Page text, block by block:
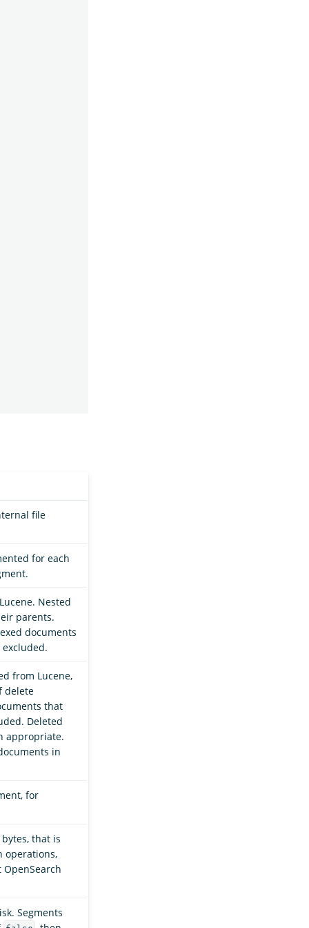
file
for each
Nested
parents.
documents
from Lucene,
delete
that
Deleted
appropriate.
in
for
that is
operations,
Segments